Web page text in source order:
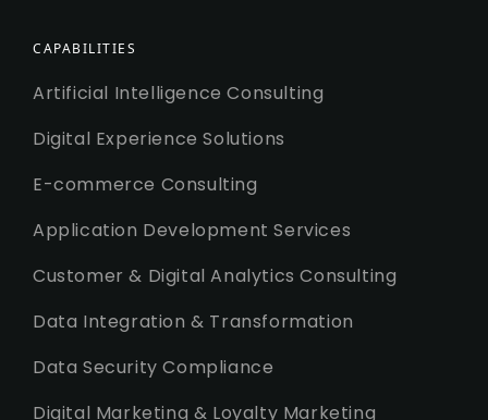
CAPABILITIES
Artificial Intelligence Consulting
Digital Experience Solutions
E-commerce Consulting
Application Development Services
Customer & Digital Analytics Consulting
Data Integration & Transformation
Data Security Compliance
Digital Marketing & Loyalty Marketing